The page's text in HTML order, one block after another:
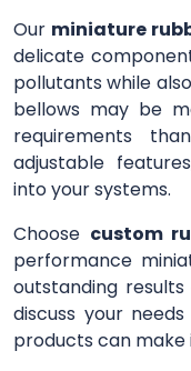
Our miniature
delicate
pollutants while
bellows may be
requirements
adjustable
into your systems.
Choose custom
performance
outstanding
discuss your
products can make